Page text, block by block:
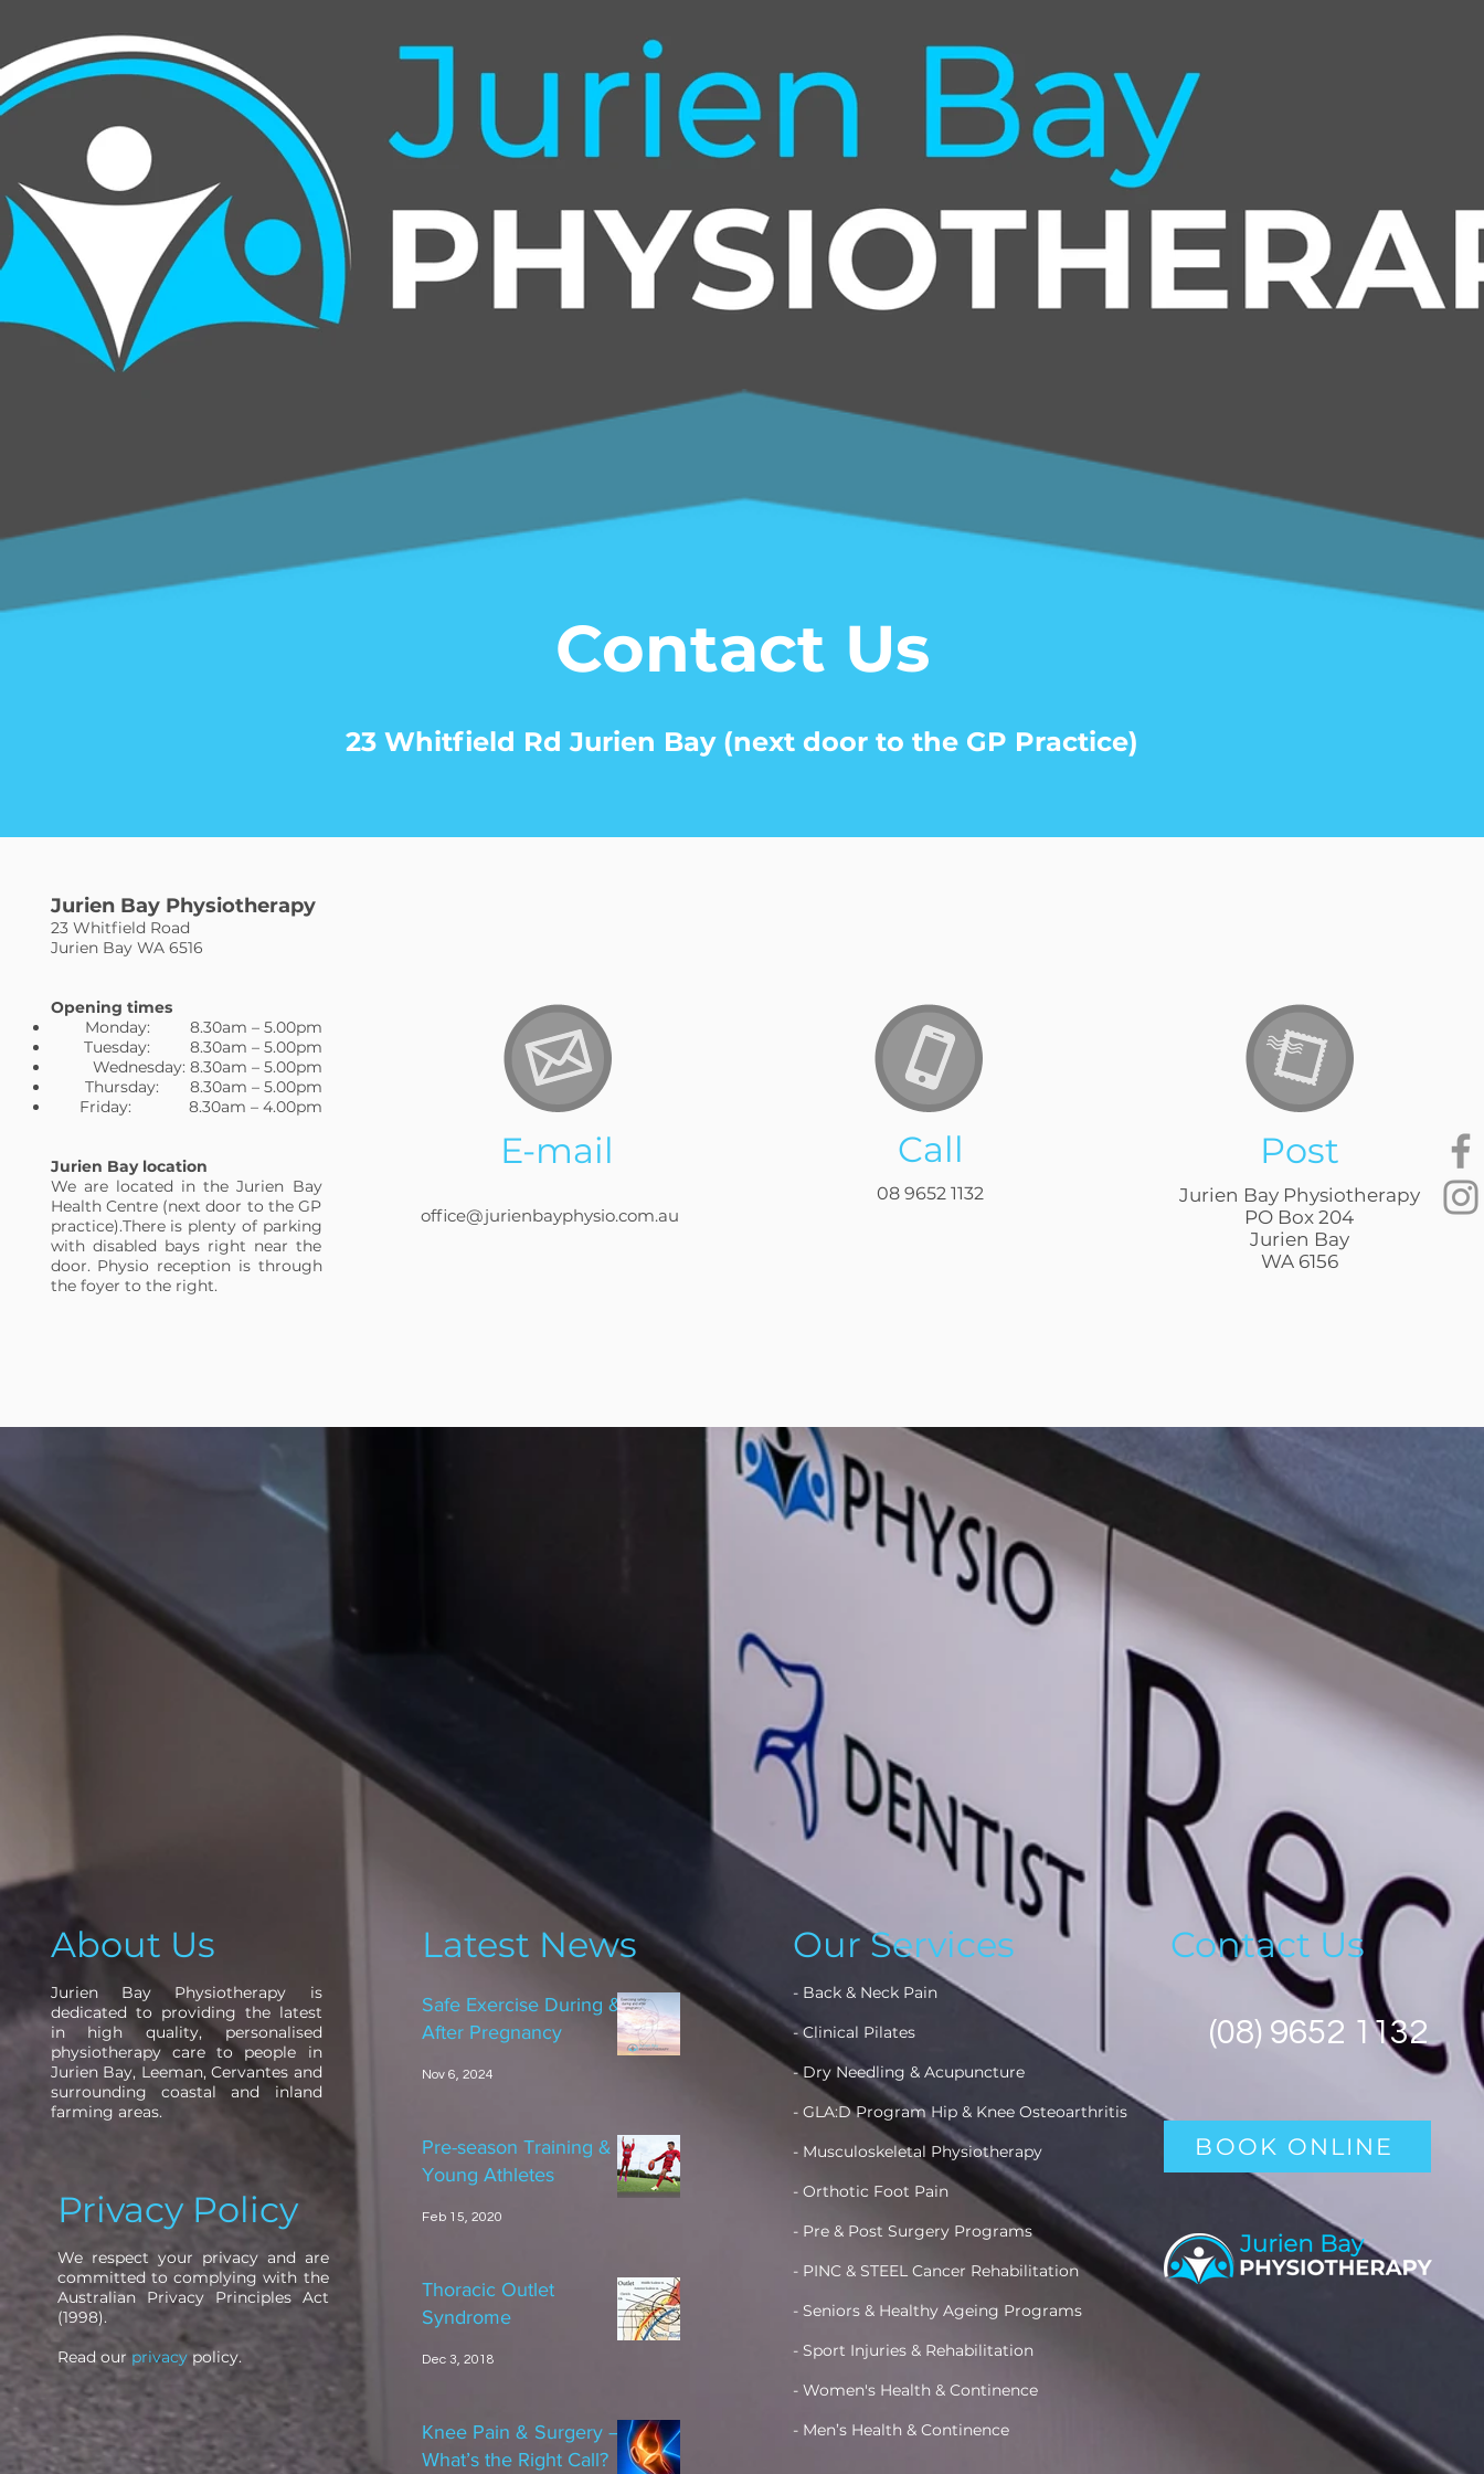
Contact Us
23 Whitfield Rd Jurien Bay (next door to the GP Practice)
Jurien Bay Physiotherapy
23 Whitfield Road
Jurien Bay WA 6516
Opening times
Monday: 8.30am – 5.00pm
Tuesday: 8.30am – 5.00pm
Wednesday: 8.30am – 5.00pm
Thursday: 8.30am – 5.00pm
Friday: 8.30am – 4.00pm
Jurien Bay location
We are located in the Jurien Bay
Health Centre (next door to the GP
practice).There is plenty of parking
with disabled bays right near the
door. Physio reception is through
the foyer to the right.
E-mail
office@jurienbayphysio.com.au
Call
08 9652 1132
Post
Jurien Bay Physiotherapy
PO Box 204
Jurien Bay
WA 6156
About Us
Jurien Bay Physiotherapy is
dedicated to providing the latest
in high quality, personalised
physiotherapy care to people in
Jurien Bay, Leeman, Cervantes and
surrounding coastal and inland
farming areas.
Privacy Policy
We respect your privacy and are
committed to complying with the
Australian Privacy Principles Act
(1998).
Read our privacy policy.
Latest News
Safe Exercise During &
After Pregnancy
Nov 6, 2024
Pre-season Training &
Young Athletes
Feb 15, 2020
Thoracic Outlet
Syndrome
Dec 3, 2018
Knee Pain & Surgery –
What’s the Right Call?
Our Services
- Back & Neck Pain
- Clinical Pilates
- Dry Needling & Acupuncture
- GLA:D Program Hip & Knee Osteoarthritis
- Musculoskeletal Physiotherapy
- Orthotic Foot Pain
- Pre & Post Surgery Programs
- PINC & STEEL Cancer Rehabilitation
- Seniors & Healthy Ageing Programs
- Sport Injuries & Rehabilitation
- Women's Health & Continence
- Men’s Health & Continence
Contact Us
(08) 9652 1132
BOOK ONLINE